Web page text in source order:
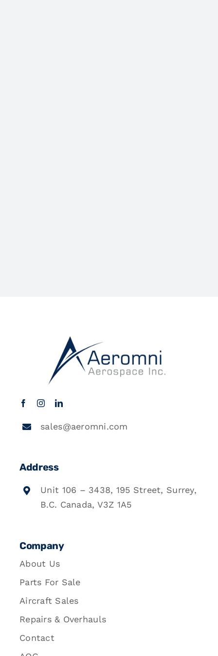
sales@aeromni.com
Address
Unit 106 – 3438, 195 Street, Surrey,
B.C. Canada, V3Z 1A5
Company
About Us
Parts For Sale
Aircraft Sales
Repairs & Overhauls
Contact